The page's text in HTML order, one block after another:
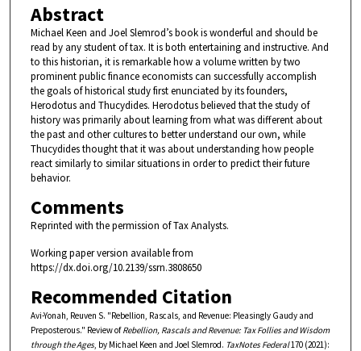
Abstract
Michael Keen and Joel Slemrod’s book is wonderful and should be
read by any student of tax. It is both entertaining and instructive. And
to this historian, it is remarkable how a volume written by two
prominent public finance economists can successfully accomplish
the goals of historical study first enunciated by its founders,
Herodotus and Thucydides. Herodotus believed that the study of
history was primarily about learning from what was different about
the past and other cultures to better understand our own, while
Thucydides thought that it was about understanding how people
react similarly to similar situations in order to predict their future
behavior.
Comments
Reprinted with the permission of Tax Analysts.
Working paper version available from
https://dx.doi.org/10.2139/ssrn.3808650
Recommended Citation
Avi-Yonah, Reuven S. "Rebellion, Rascals, and Revenue: Pleasingly Gaudy and
Preposterous." Review ofRebellion, Rascals and Revenue: Tax Follies and Wisdom
through the Ages, by Michael Keen and Joel Slemrod. TaxNotes Federal170 (2021):